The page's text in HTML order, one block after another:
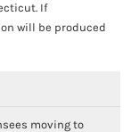
If
will be produced
moving to